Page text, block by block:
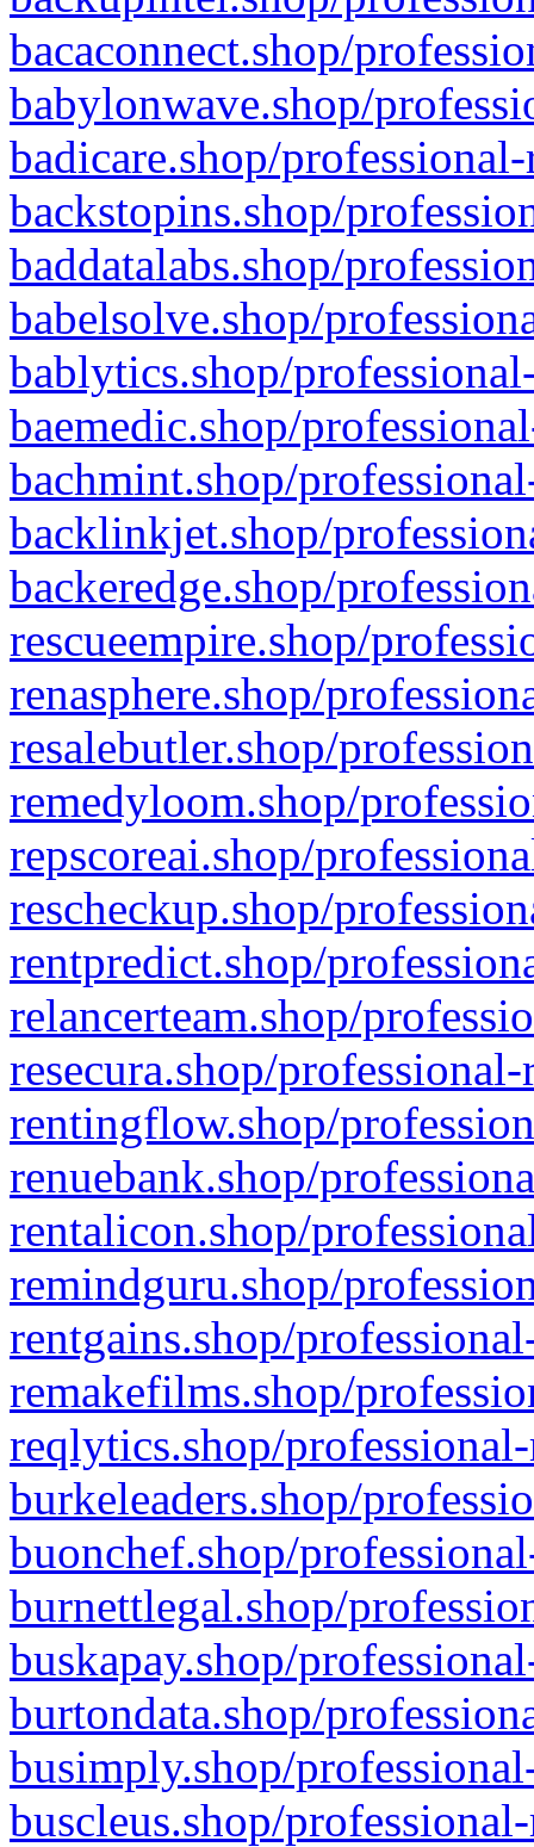
bacaconnect.shop/
babylonwave.shop/
badicare.shop/
backstopins.shop/
baddatalabs.shop/
babelsolve.shop/
bablytics.shop/
baemedic.shop/
bachmint.shop/
backlinkjet.shop/
backeredge.shop/
rescueempire.shop/
renasphere.shop/
resalebutler.shop/
remedyloom.shop/
repscoreai.shop/
rescheckup.shop/
rentpredict.shop/
relancerteam.shop/
resecura.shop/
rentingflow.shop/
renuebank.shop/
rentalicon.shop/
remindguru.shop/
rentgains.shop/
remakefilms.shop/
reqlytics.shop/
burkeleaders.shop/
buonchef.shop/
burnettlegal.shop/
buskapay.shop/
burtondata.shop/
busimply.shop/
buscleus.shop/